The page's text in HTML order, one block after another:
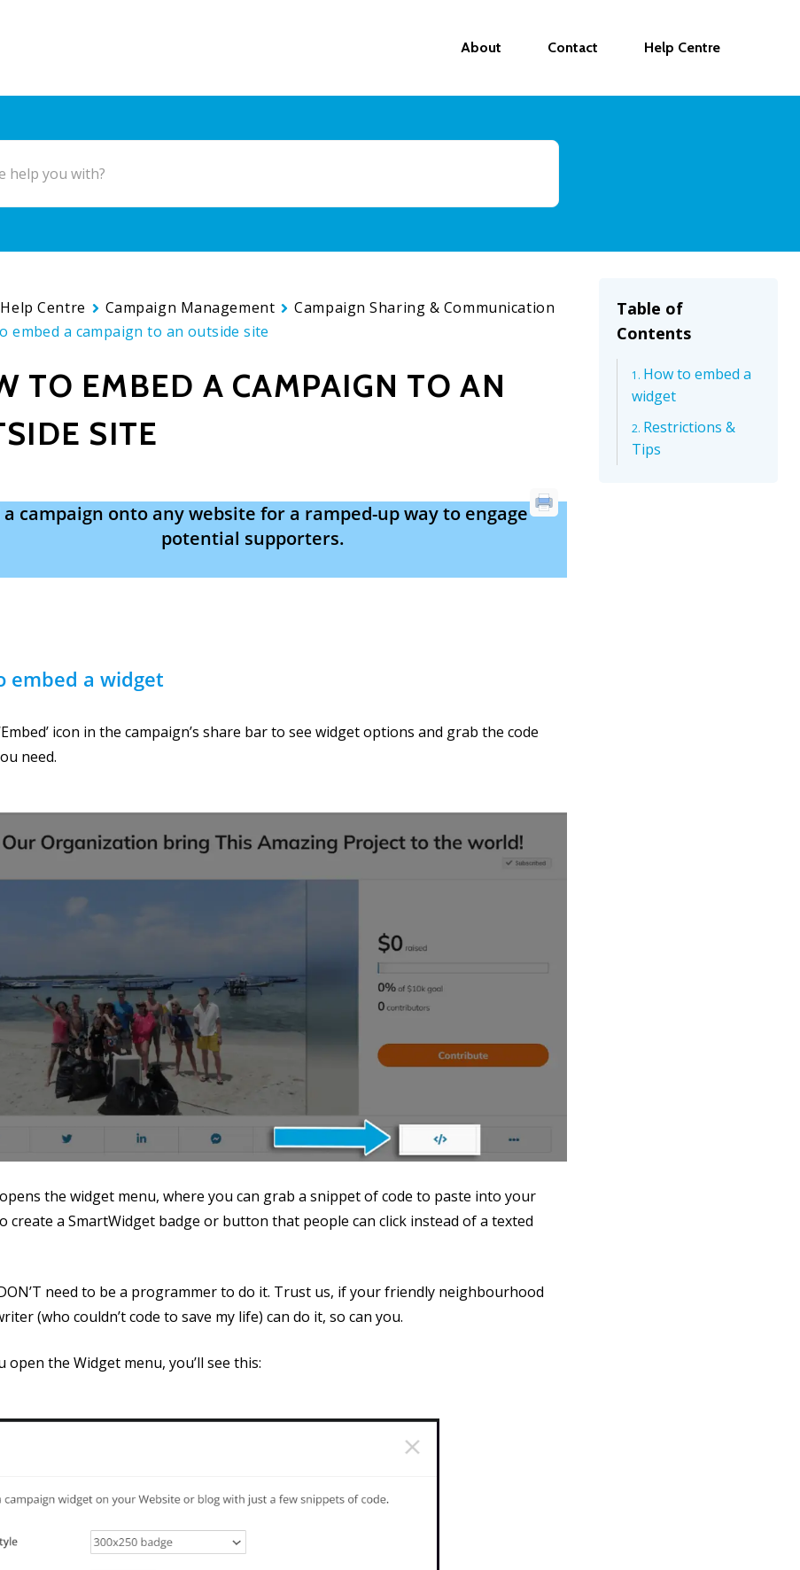
About Contact Help Centre
Help Centre Campaign Management
Campaign Sharing & Communication
embed a campaign to an outside site
TO EMBED A CAMPAIGN TO AN
SITE
a campaign onto any website for a ramped-up way to engage
potential supporters.
embed a widget
icon in the campaign’s share bar to see widget options and grab the code
need.
the widget menu, where you can grab a snippet of code to paste into your
create a SmartWidget badge or button that people can click instead of a texted
need to be a programmer to do it. Trust us, if your friendly neighbourhood
(who couldn’t code to save my life) can do it, so can you.
open the Widget menu, you’ll see this:
Table of
Contents
How to embed a
widget
Restrictions &
Tips